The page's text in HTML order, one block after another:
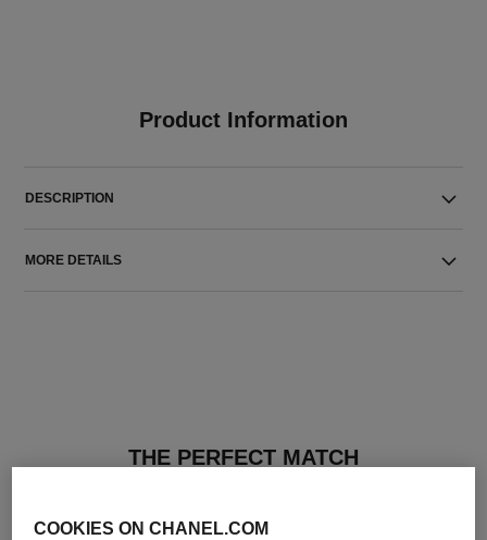
Product Information
DESCRIPTION
MORE DETAILS
THE PERFECT MATCH
COOKIES ON CHANEL.COM